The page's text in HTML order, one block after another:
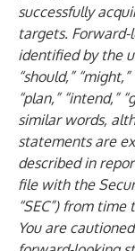
successfully
targets.
identified by the
“should,”
“plan,” “intend,”
similar words,
statements are
described in
file with the
“SEC”) from
You are